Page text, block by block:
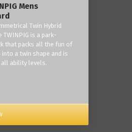
Mens
Twin Hybrid
TWINPIG is a park-
that packs all the fun of
into a twin shape and is
ability levels.